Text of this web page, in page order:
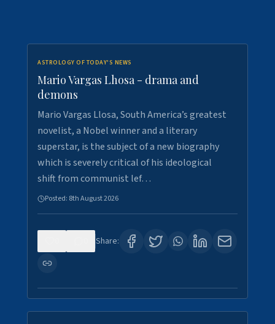
ASTROLOGY OF TODAY'S NEWS
Mario Vargas Lhosa - drama and
demons
Mario Vargas Llosa, South America’s greatest
novelist, a Nobel winner and a literary
superstar, is the subject of a new biography
which is severely critical of his ideological
shift from communist lef…
Posted: 8th August 2026
Share: